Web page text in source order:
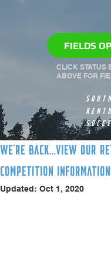
CLICK STATUS
ABOVE FOR
FIELDS
WE'RE BACK...VIEW OUR
COMPETITION INFORMATION
Updated: Oct 1, 2020